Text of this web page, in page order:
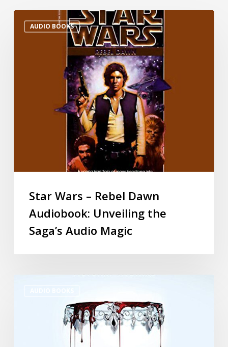
AUDIO BOOKS
Star Wars – Rebel Dawn
Audiobook: Unveiling the
Saga’s Audio Magic